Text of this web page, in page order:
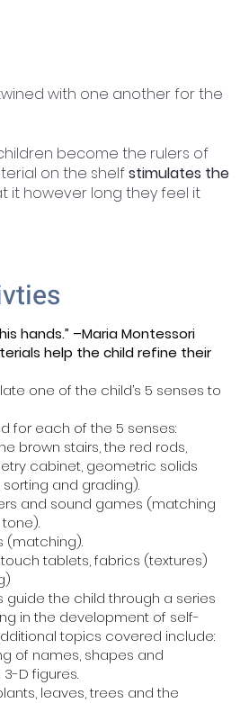
with one another for the
become the rulers of
on the shelfstimulates the
it however long they feel it
hands.” –Maria Montessori
help the child refine their
one of the child’s 5 senses to
for each of the 5 senses:
brown stairs, the red rods,
cabinet, geometric solids
and grading).
and sound games (matching
(matching).
tablets, fabrics (textures)
guide the child through a series
in the development of self-
topics covered include:
of names, shapes and
D figures.
leaves, trees and the